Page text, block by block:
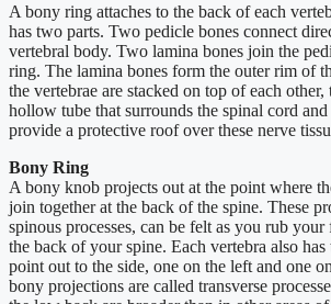
A bony ring attaches to the back of each
has two parts. Two pedicle bones connect
vertebral body. Two lamina bones join the
ring. The lamina bones form the outer rim of
the vertebrae are stacked on top of each
hollow tube that surrounds the spinal cord
provide a protective roof over these nerve
Bony Ring
A bony knob projects out at the point where
join together at the back of the spine. These
spinous processes, can be felt as you rub
the back of your spine. Each vertebra also
point out to the side, one on the left and one
bony projections are called transverse